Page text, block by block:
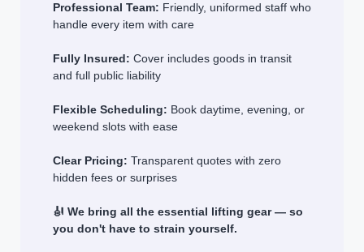
Professional Team: Friendly, uniformed staff who
handle every item with care
Fully Insured: Cover includes goods in transit
and full public liability
Flexible Scheduling: Book daytime, evening, or
weekend slots with ease
Clear Pricing: Transparent quotes with zero
hidden fees or surprises
🎻 We bring all the essential lifting gear — so
you don't have to strain yourself.